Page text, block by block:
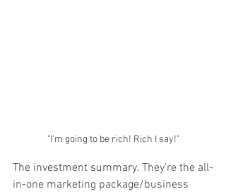
"I'm going to be rich! Rich I say!"
The investment summary. They’re the all-
in-one marketing package/business